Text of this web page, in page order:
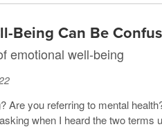
Being Can Be
emotional well-being
Are you referring to mental
when I heard the two terms